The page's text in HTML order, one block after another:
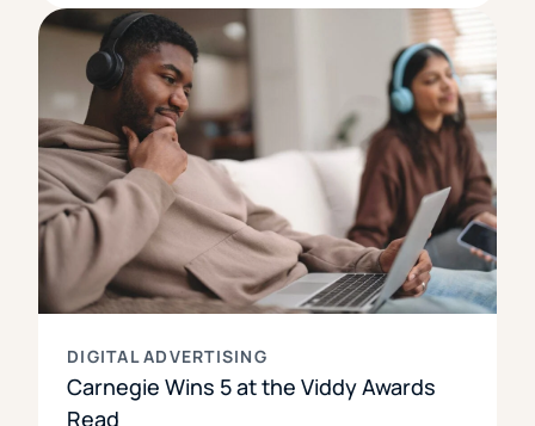
DIGITAL ADVERTISING
Carnegie Wins 5 at the Viddy Awards
Read